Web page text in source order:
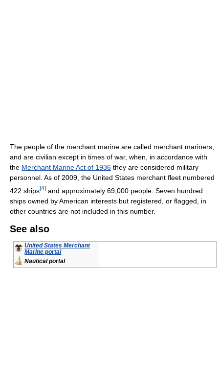
The people of the merchant marine are called merchant mariners,
and are civilian except in times of war, when, in accordance with
the Merchant Marine Act of 1936 they are considered military
personnel. As of 2009, the United States merchant fleet numbered
422 ships[4] and approximately 69,000 people. Seven hundred
ships owned by American interests but registered, or flagged, in
other countries are not included in this number.
See also
United States Merchant
Marine portal
Nautical portal